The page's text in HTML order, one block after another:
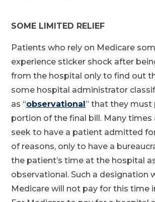
SOME LIMITED RELIEF
Patients who rely on Medicare
experience sticker shock after
from the hospital only to find out
some hospital administrator
as “observational ” that they must
portion of the final bill. Many times
seek to have a patient admitted
of reasons, only to have a
the patient’s time at the hospital
observational. Such a designation
Medicare will not pay for this time